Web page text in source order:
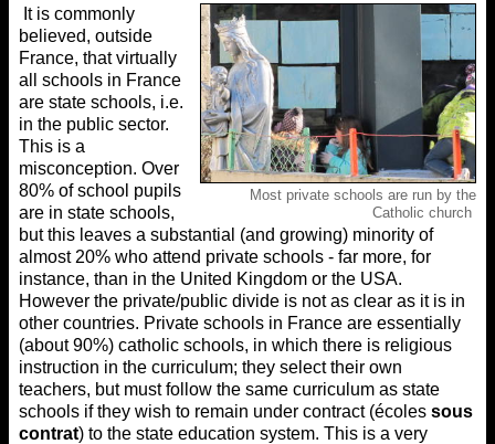
Most private schools are run by the
Catholic church
It is commonly
believed, outside
France, that virtually
all schools in France
are state schools, i.e.
in the public sector.
This is a
misconception. Over
80% of school pupils
are in state schools,
but this leaves a substantial (and growing) minority of
almost 20% who attend private schools - far more, for
instance, than in the United Kingdom or the USA.
However the private/public divide is not as clear as it is in
other countries. Private schools in France are essentially
(about 90%) catholic schools, in which there is religious
instruction in the curriculum; they select their own
teachers, but must follow the same curriculum as state
schools if they wish to remain under contract (écoles sous
contrat) to the state education system. This is a very